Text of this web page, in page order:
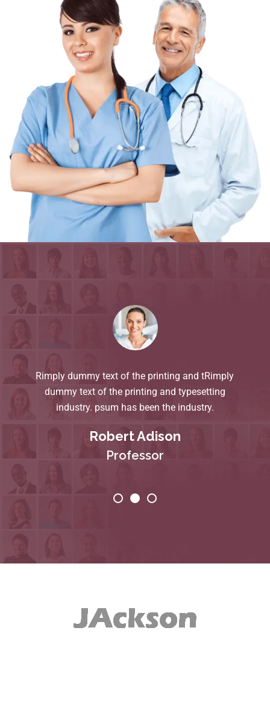
Rimply dummy text of the printing and tRimply
dummy text of the printing and typesetting
industry. psum has been the industry.
Robert Adison
Professor